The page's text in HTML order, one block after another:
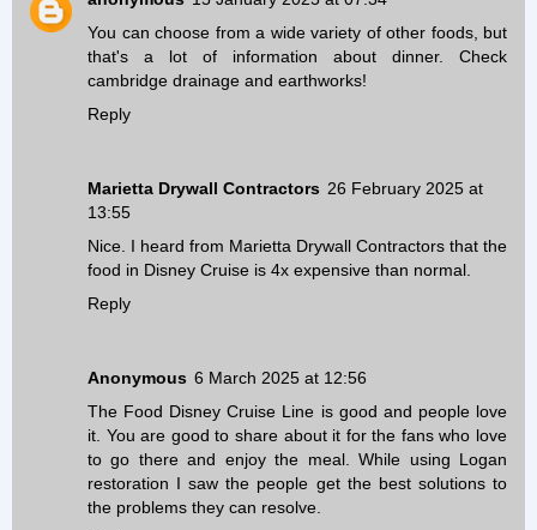
You can choose from a wide variety of other foods, but
that's a lot of information about dinner. Check
cambridge drainage and earthworks!
Reply
Marietta Drywall Contractors 26 February 2025 at
13:55
Nice. I heard from Marietta Drywall Contractors that the
food in Disney Cruise is 4x expensive than normal.
Reply
Anonymous 6 March 2025 at 12:56
The Food Disney Cruise Line is good and people love
it. You are good to share about it for the fans who love
to go there and enjoy the meal. While using Logan
restoration I saw the people get the best solutions to
the problems they can resolve.